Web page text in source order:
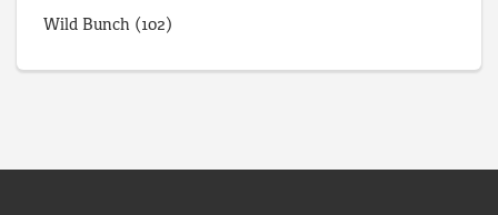
Wild Bunch (102)